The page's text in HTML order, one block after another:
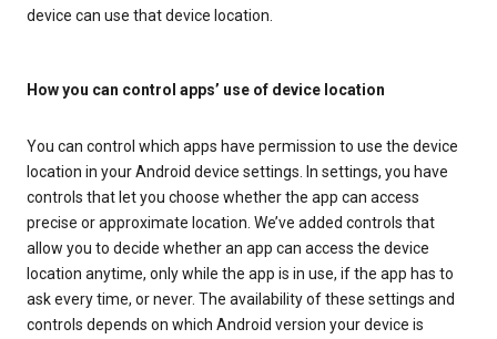
device can use that device location.
How you can control apps’ use of device location
You can control which apps have permission to use the device
location in your Android device settings. In settings, you have
controls that let you choose whether the app can access
precise or approximate location. We’ve added controls that
allow you to decide whether an app can access the device
location anytime, only while the app is in use, if the app has to
ask every time, or never. The availability of these settings and
controls depends on which Android version your device is